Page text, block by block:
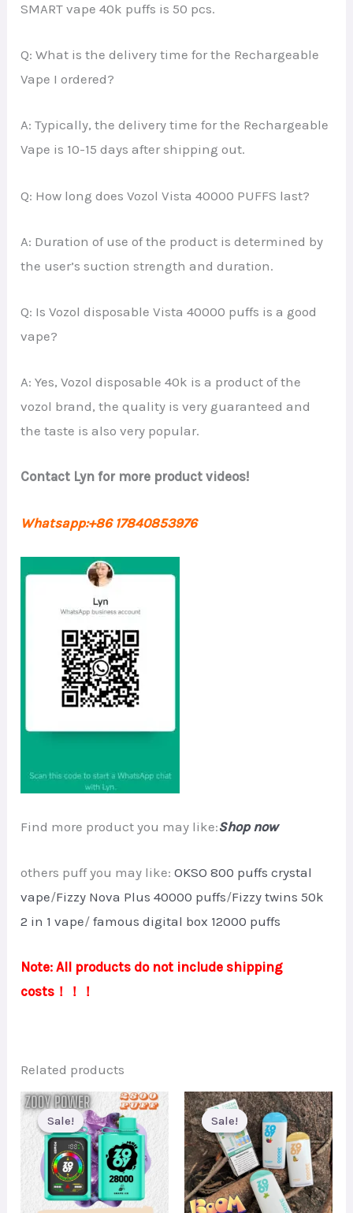
SMART vape 40k puffs is 50 pcs.
Q: What is the delivery time for the Rechargeable
Vape I ordered?
A: Typically, the delivery time for the Rechargeable
Vape is 10-15 days after shipping out.
Q: How long does Vozol Vista 40000 PUFFS last?
A: Duration of use of the product is determined by
the user’s suction strength and duration.
Q: Is Vozol disposable Vista 40000 puffs is a good
vape?
A: Yes, Vozol disposable 40k is a product of the
vozol brand, the quality is very guaranteed and
the taste is also very popular.
Contact Lyn for more product videos!
Whatsapp:+86 17840853976
Find more product you may like:Shop now
others puff you may like:OKSO 800 puffs crystal
vape/Fizzy Nova Plus 40000 puffs/Fizzy twins 50k
2 in 1 vape/ famous digital box 12000 puffs
Note: All products do not include shipping
costs！！！
Related products
Sale!
Sale! Sale!
Sale!